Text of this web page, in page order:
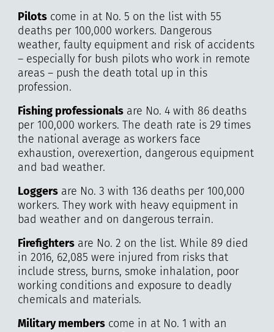
Pilotscome in at No. 5 on the list with 55
deaths per 100,000 workers. Dangerous
weather, faulty equipment and risk of accidents
– especially for bush pilots who work in remote
areas – push the death total up in this
profession.
Fishing professionalsare No. 4 with 86 deaths
per 100,000 workers. The death rate is 29 times
the national average as workers face
exhaustion, overexertion, dangerous equipment
and bad weather.
Loggersare No. 3 with 136 deaths per 100,000
workers. They work with heavy equipment in
bad weather and on dangerous terrain.
Firefightersare No. 2 on the list. While 89 died
in 2016, 62,085 were injured from risks that
include stress, burns, smoke inhalation, poor
working conditions and exposure to deadly
chemicals and materials.
Militarymemberscome in at No. 1 with an